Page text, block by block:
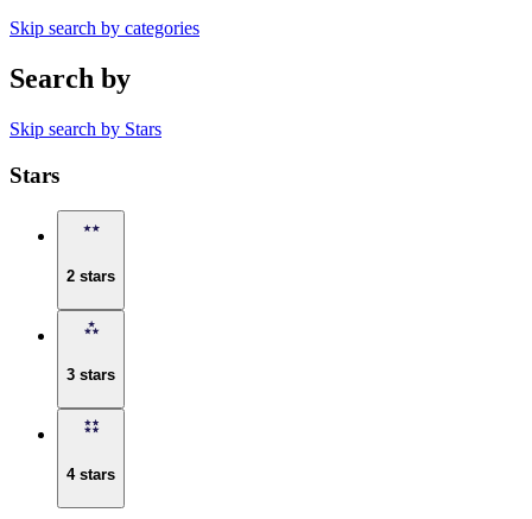
Skip search by categories
Search by
Skip search by Stars
Stars
2 stars
3 stars
4 stars